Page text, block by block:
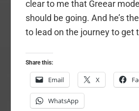
clear to me that Greear
should be going. And he’s
to lead on the journey to get
Share this:
Email X
WhatsApp